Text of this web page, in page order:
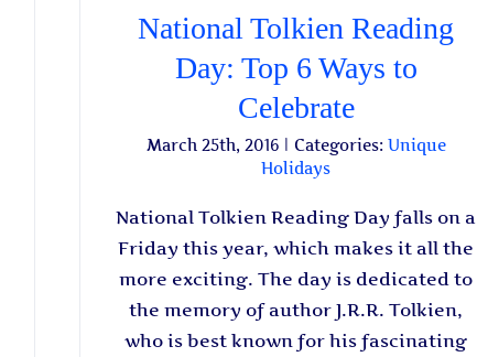
National Tolkien Reading
Day: Top 6 Ways to
Celebrate
March 25th, 2016 Categories: Unique
Holidays
National Tolkien Reading Day falls on a
Friday this year, which makes it all the
more exciting. The day is dedicated to
the memory of author J.R.R. Tolkien,
who is best known for his fascinating